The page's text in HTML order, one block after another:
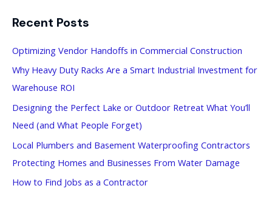
r
h
f
o
r
:
Recent Posts
Optimizing Vendor Handoffs in Commercial Construction
Why Heavy Duty Racks Are a Smart Industrial Investment for
Warehouse ROI
Designing the Perfect Lake or Outdoor Retreat What You’ll
Need (and What People Forget)
Local Plumbers and Basement Waterproofing Contractors
Protecting Homes and Businesses From Water Damage
How to Find Jobs as a Contractor